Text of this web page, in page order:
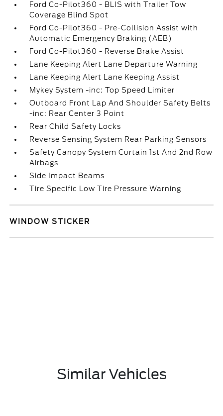
Ford Co-Pilot360 - BLIS with Trailer Tow
Coverage Blind Spot
Ford Co-Pilot360 - Pre-Collision Assist with
Automatic Emergency Braking (AEB)
Ford Co-Pilot360 - Reverse Brake Assist
Lane Keeping Alert Lane Departure Warning
Lane Keeping Alert Lane Keeping Assist
Mykey System -inc: Top Speed Limiter
Outboard Front Lap And Shoulder Safety Belts
-inc: Rear Center 3 Point
Rear Child Safety Locks
Reverse Sensing System Rear Parking Sensors
Safety Canopy System Curtain 1st And 2nd Row
Airbags
Side Impact Beams
Tire Specific Low Tire Pressure Warning
WINDOW STICKER
Similar Vehicles